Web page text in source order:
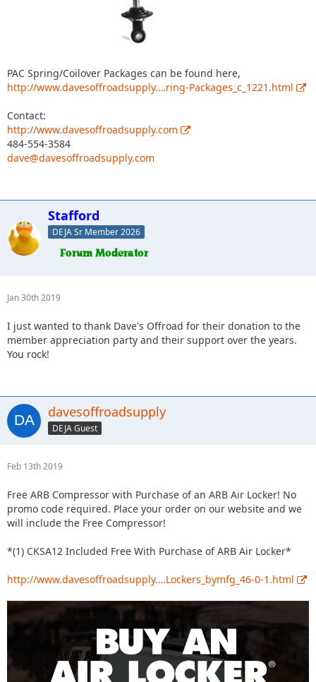
PAC Spring/Coilover Packages can be found here,
http://www.davesoffroadsupply.…ring-Packages_c_1221.html
Contact:
http://www.davesoffroadsupply.com
484-554-3584
dave@davesoffroadsupply.com
Stafford
DEJA Sr Member 2026
Jan 30th 2019
I just wanted to thank Dave's Offroad for their donation to the
member appreciation party and their support over the years.
You rock!
davesoffroadsupply
DEJA Guest
Feb 13th 2019
Free ARB Compressor with Purchase of an ARB Air Locker! No
promo code required. Place your order on our website and we
will include the Free Compressor!
*(1) CKSA12 Included Free With Purchase of ARB Air Locker*
http://www.davesoffroadsupply.…Lockers_bymfg_46-0-1.html